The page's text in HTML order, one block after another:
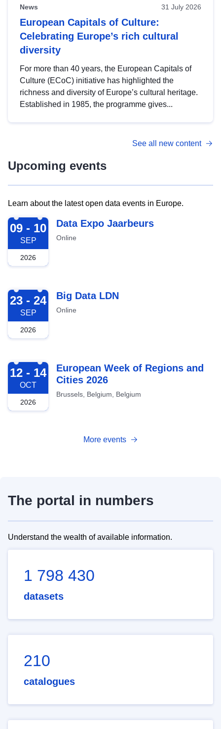
News 31 July 2026
European Capitals of Culture:
Celebrating Europe’s rich cultural
diversity
For more than 40 years, the European Capitals of
Culture (ECoC) initiative has highlighted the
richness and diversity of Europe’s cultural heritage.
Established in 1985, the programme gives...
See all new content
Upcoming events
Learn about the latest open data events in Europe.
2026-09-09
09 - 10
SEP
2026
Data Expo Jaarbeurs
Online
2026-09-23
23 - 24
SEP
2026
Big Data LDN
Online
2026-10-12
12 - 14
OCT
2026
European Week of Regions and
Cities 2026
Brussels, Belgium, Belgium
More events
The portal in numbers
Understand the wealth of available information.
1 798 430
datasets
210
catalogues